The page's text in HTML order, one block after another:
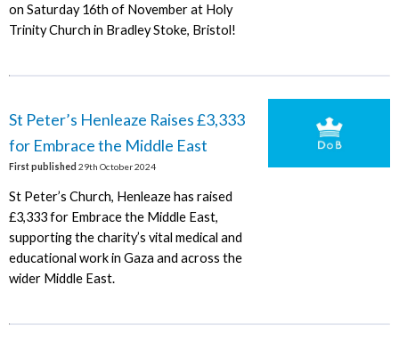
on Saturday 16th of November at Holy
Trinity Church in Bradley Stoke, Bristol!
St Peter’s Henleaze Raises £3,333
for Embrace the Middle East
First published 29th October 2024
St Peter’s Church, Henleaze has raised
£3,333 for Embrace the Middle East,
supporting the charity’s vital medical and
educational work in Gaza and across the
wider Middle East.